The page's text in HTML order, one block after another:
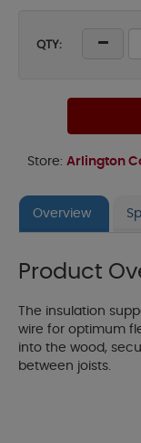
QTY:
Store: Arlington
Overview
Product
The insulation
wire for optimum
into the wood,
between joists.